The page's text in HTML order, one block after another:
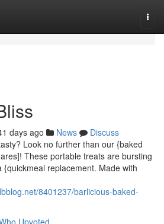
days ago News
Discuss
Look no further than our {baked
These portable treats are bursting
replacement. Made with
8401237/barlicious-baked-
Upvoted